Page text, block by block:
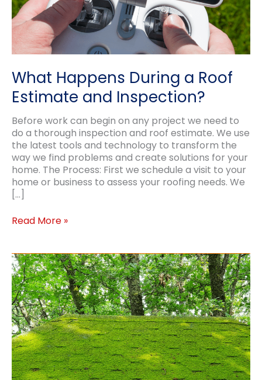
What Happens During a Roof
Estimate and Inspection?
Before work can begin on any project we need to
do a thorough inspection and roof estimate. We use
the latest tools and technology to transform the
way we find problems and create solutions for your
home. The Process: First we schedule a visit to your
home or business to assess your roofing needs. We
[…]
What
a
Roof
Estimate
and
Inspection?
Read More »